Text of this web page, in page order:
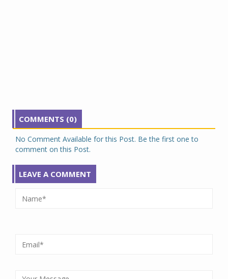
COMMENTS (0)
No Comment Available for this Post. Be the first one to
comment on this Post.
LEAVE A COMMENT